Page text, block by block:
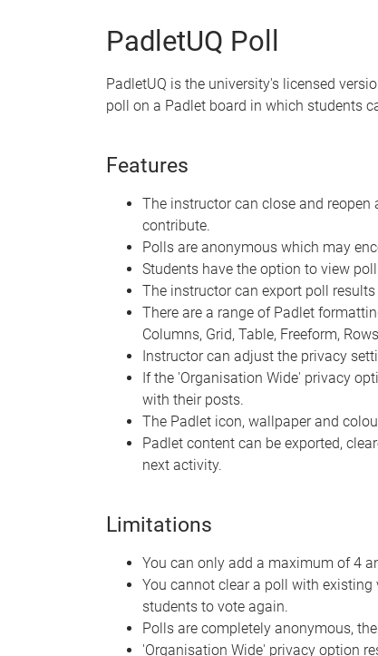
PadletUQ Poll
PadletUQ is the university's licensed
poll on a Padlet board in which students
Features
The instructor can close and
contribute.
Polls are anonymous which may
Students have the option to view
The instructor can export poll
There are a range of Padlet
Columns, Grid, Table, Freeform,
Instructor can adjust the privacy
If the 'Organisation Wide' privacy
with their posts.
The Padlet icon, wallpaper and
Padlet content can be exported,
next activity.
Limitations
You can only add a maximum of 4
You cannot clear a poll with
students to vote again.
Polls are completely anonymous,
'Organisation Wide' privacy option